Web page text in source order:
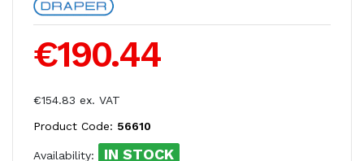
€190.44
€154.83 ex. VAT
Product Code: 56610
Availability: IN STOCK